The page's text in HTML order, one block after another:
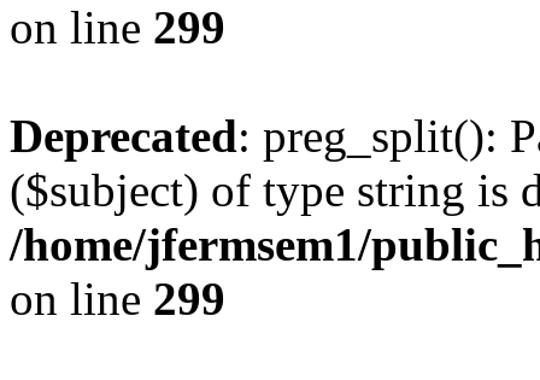
on line 299
Deprecated: preg_split():
($subject) of type string is
/home/jfermsem1/
on line 299